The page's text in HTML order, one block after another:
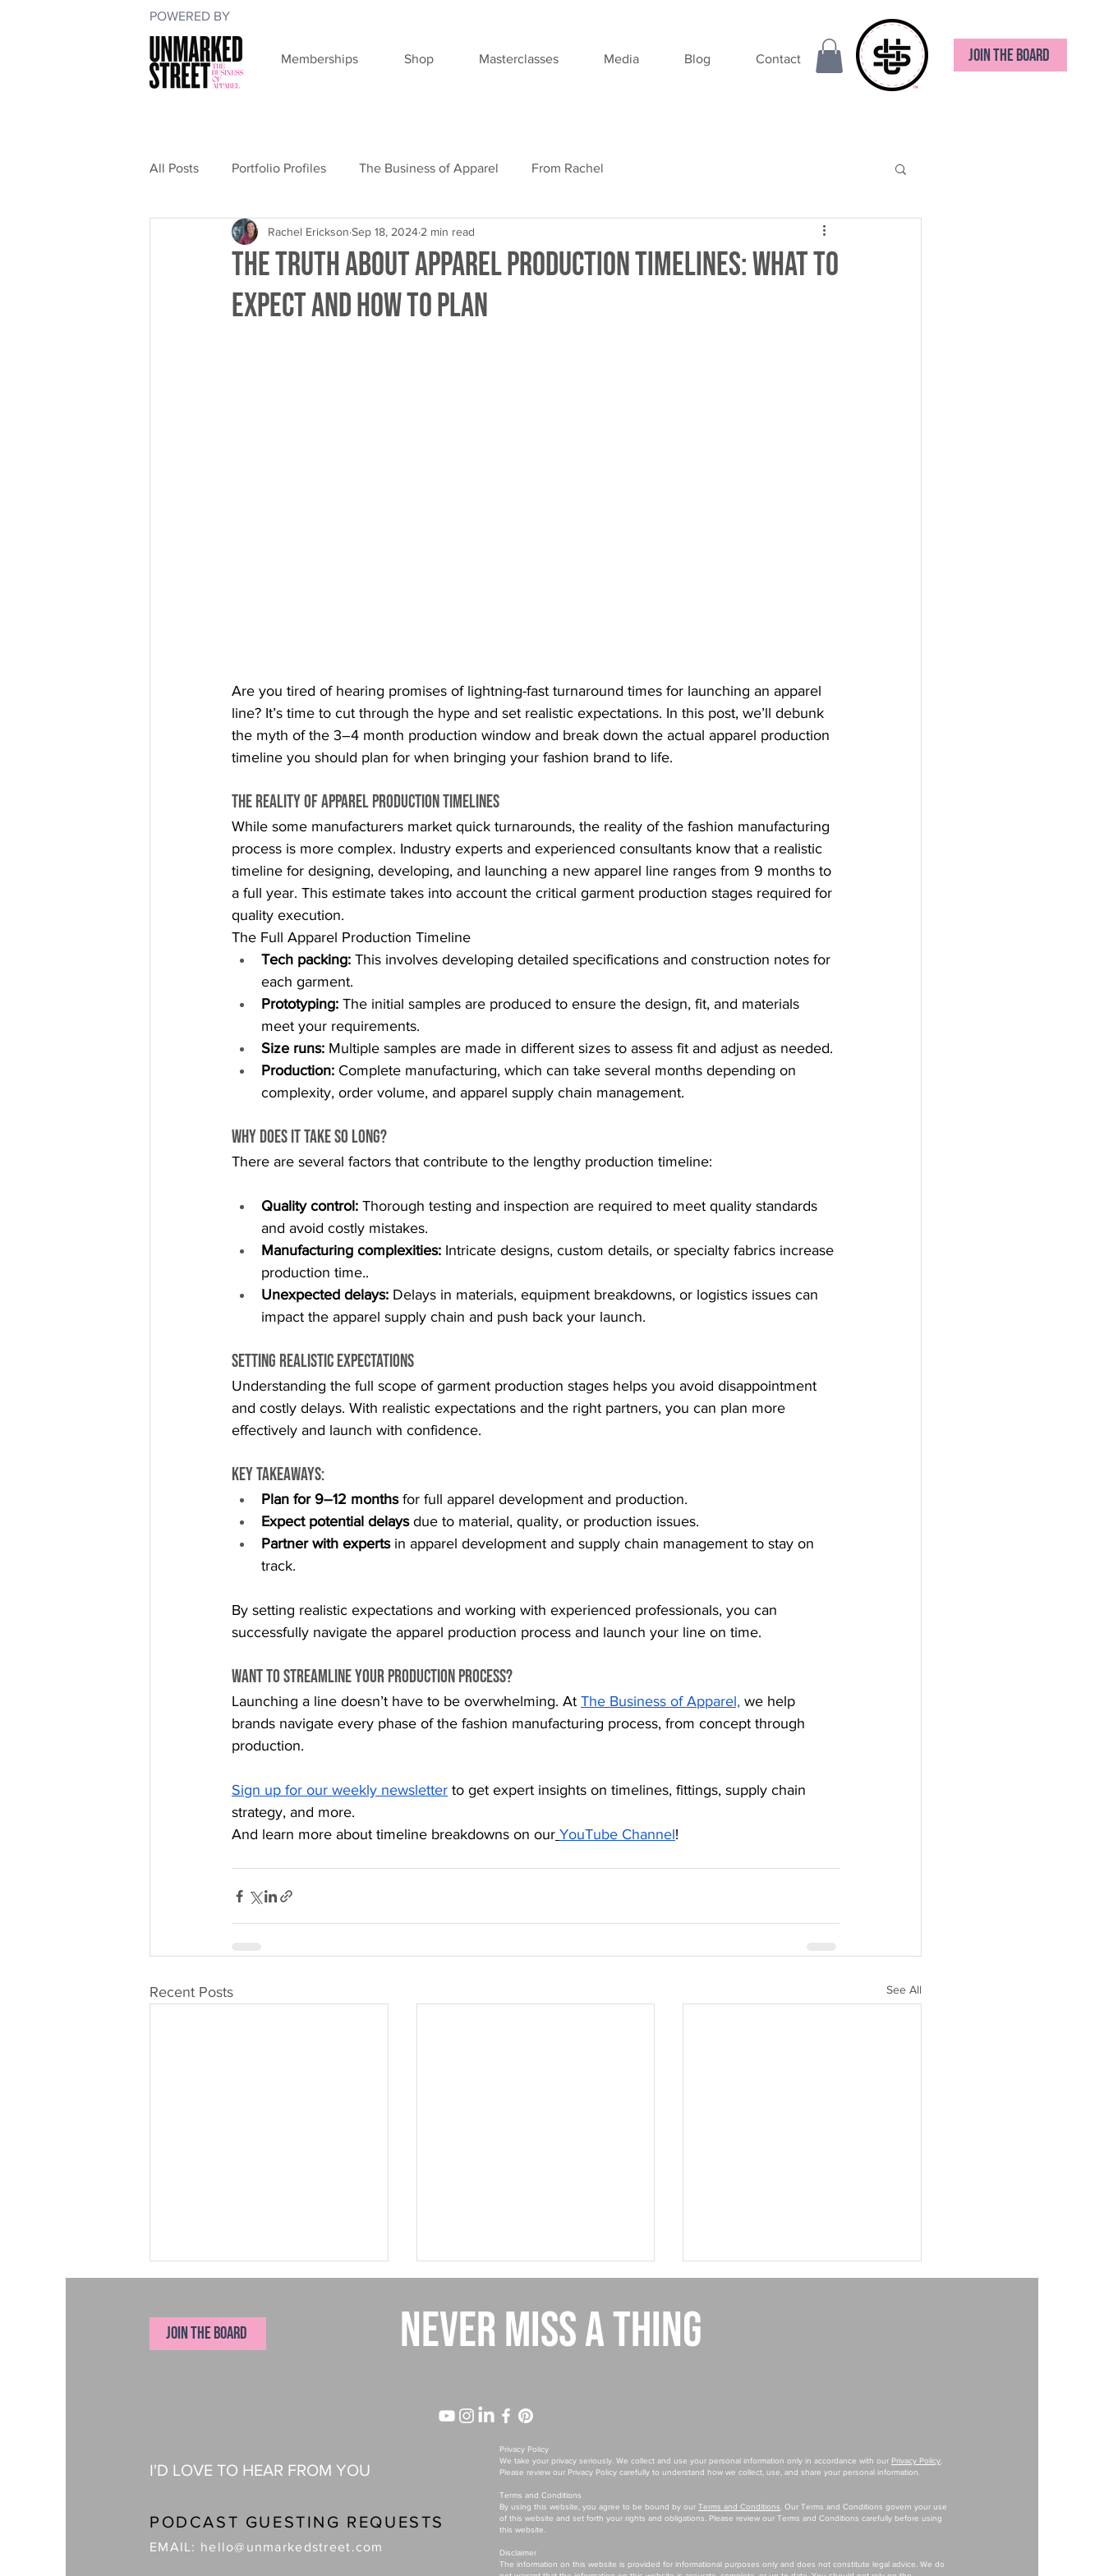
POWERED BY
Memberships Shop Masterclasses Media Blog Contact JOIN THE BOARD
All Posts Portfolio Profiles The Business of Apparel From Rachel
The Truth About Apparel Production Timelines: What to
Expect and How to Plan
Rachel Erickson Sep 18, 2024 2 min read
Are you tired of hearing promises of lightning-fast turnaround times for launching an apparel
line? It’s time to cut through the hype and set realistic expectations. In this post, we’ll debunk
the myth of the 3–4 month production window and break down the actual apparel production
timeline you should plan for when bringing your fashion brand to life.
The Reality of Apparel Production Timelines
While some manufacturers market quick turnarounds, the reality of the fashion manufacturing
process is more complex. Industry experts and experienced consultants know that a realistic
timeline for designing, developing, and launching a new apparel line ranges from 9 months to
a full year. This estimate takes into account the critical garment production stages required for
quality execution.
The Full Apparel Production Timeline
Tech packing: This involves developing detailed specifications and construction notes for
each garment.
Prototyping: The initial samples are produced to ensure the design, fit, and materials
meet your requirements.
Size runs: Multiple samples are made in different sizes to assess fit and adjust as needed.
Production: Complete manufacturing, which can take several months depending on
complexity, order volume, and apparel supply chain management.
Why Does It Take So Long?
There are several factors that contribute to the lengthy production timeline:
Quality control: Thorough testing and inspection are required to meet quality standards
and avoid costly mistakes.
Manufacturing complexities: Intricate designs, custom details, or specialty fabrics increase
production time..
Unexpected delays: Delays in materials, equipment breakdowns, or logistics issues can
impact the apparel supply chain and push back your launch.
Setting Realistic Expectations
Understanding the full scope of garment production stages helps you avoid disappointment
and costly delays. With realistic expectations and the right partners, you can plan more
effectively and launch with confidence.
Key takeaways:
Plan for 9–12 months for full apparel development and production.
Expect potential delays due to material, quality, or production issues.
Partner with experts in apparel development and supply chain management to stay on
track.
By setting realistic expectations and working with experienced professionals, you can
successfully navigate the apparel production process and launch your line on time.
Want to Streamline Your Production Process?
Launching a line doesn’t have to be overwhelming. At The Business of Apparel, we help
brands navigate every phase of the fashion manufacturing process, from concept through
production.
Sign up for our weekly newsletter to get expert insights on timelines, fittings, supply chain
strategy, and more.
And learn more about timeline breakdowns on our YouTube Channel!
Recent Posts See All
Why Your Best-Selling Product Might
JOIN THE BOARD NEVER MISS A THING
I'D LOVE TO HEAR FROM YOU
PODCAST GUESTING REQUESTS
EMAIL: hello@unmarkedstreet.com
Privacy Policy
We take your privacy seriously. We collect and use your personal information only in accordance with our Privacy Policy
Please review our Privacy Policy carefully to understand how we collect, use, and share your personal information.
Terms and Conditions
By using this website, you agree to be bound by our Terms and Conditions . Our Terms and Conditions govern your use
of this website and set forth your rights and obligations. Please review our Terms and Conditions carefully before using
this website.
Disclaimer
The information on this website is provided for informational purposes only and does not constitute legal advice. We do